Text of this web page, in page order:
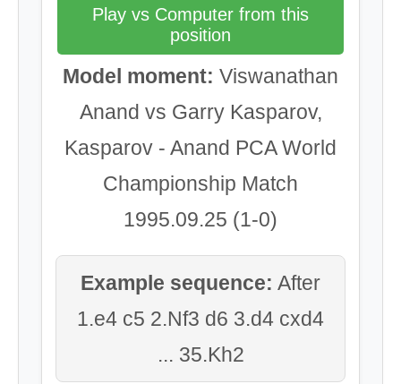
Play vs Computer from this
position
Model moment: Viswanathan
Anand vs Garry Kasparov,
Kasparov - Anand PCA World
Championship Match
1995.09.25 (1-0)
Example sequence: After
1.e4 c5 2.Nf3 d6 3.d4 cxd4
... 35.Kh2